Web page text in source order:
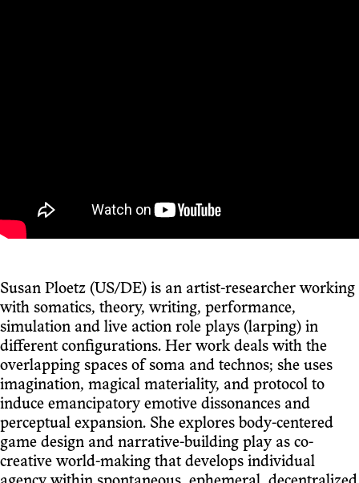
Susan Ploetz (US/DE) is an artist-researcher working
with somatics, theory, writing, performance,
simulation and live action role plays (larping) in
different configurations. Her work deals with the
overlapping spaces of soma and technos; she uses
imagination, magical materiality, and protocol to
induce emancipatory emotive dissonances and
perceptual expansion. She explores body-centered
game design and narrative-building play as co-
creative world-making that develops individual